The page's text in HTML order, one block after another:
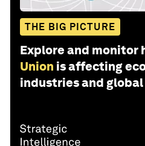
THE BIG PICTURE
Explore and monitor
Union is affecting
industries and global